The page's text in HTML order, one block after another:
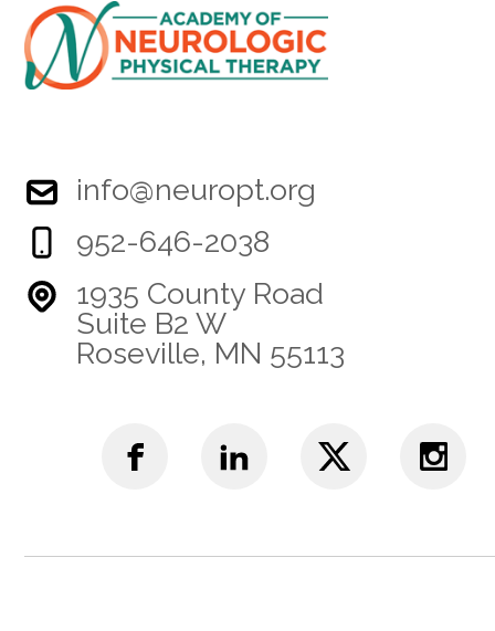
info@neuropt.org
952-646-2038
1935 County Road
Suite B2 W
Roseville, MN 55113